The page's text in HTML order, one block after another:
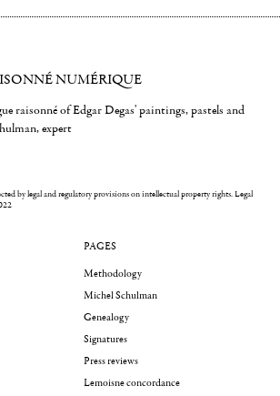
NUMÉRIQUE
raisonné of Edgar Degas' paintings, pastels and
expert
by legal and regulatory provisions on intellectual property rights.Legal
PAGES
Methodology
Michel Schulman
Genealogy
Signatures
Press reviews
Lemoisne concordance